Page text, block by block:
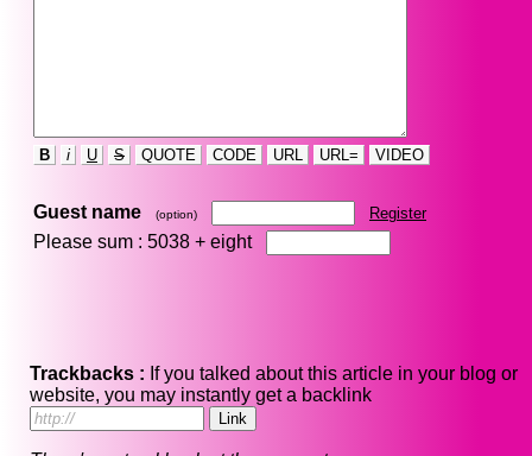
B i U S QUOTE CODE URL URL= VIDEO
Guest name (option) Register
Please sum : 5038 + eight
Trackbacks : If you talked about this article in your blog or
website, you may instantly get a backlink